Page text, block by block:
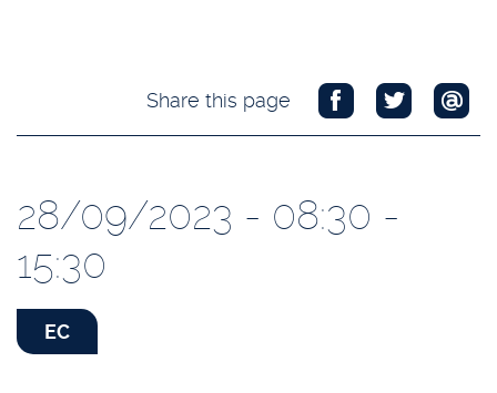
Share this page
28/09/2023 - 08:30 -
15:30
EC